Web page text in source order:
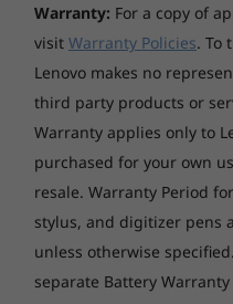
Security matters
ThinkSmart Core
built-in suite of
your device and your
Warranty: For a copy of
visit Warranty Policies. To
Lenovo makes no
third party products or
Warranty applies only to
purchased for your own
resale. Warranty Period
stylus, and digitizer pens
unless otherwise
separate Battery